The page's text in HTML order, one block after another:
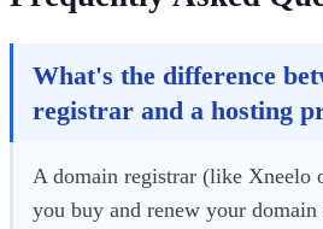
What's the difference
registrar and a hosting
A domain registrar (like Xneelo
you buy and renew your domain